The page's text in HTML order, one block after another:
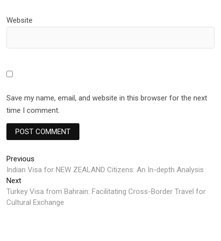
Website
Save my name, email, and website in this browser for the next
time I comment.
Post
navigation
Previous
post:
Indian Visa for NEW ZEALAND Citizens: An In-depth Analysis
NextNext
post:
Turkey Visa from Bahrain: Facilitating Cross-Border Travel for
Cultural Exchange